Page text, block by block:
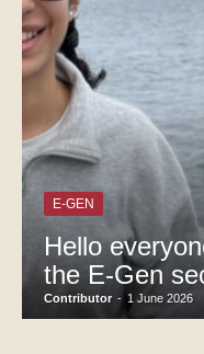
E-GEN
Hello
the E-Gen
Contributor - 1 June 2026